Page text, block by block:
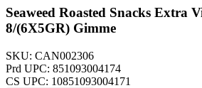
Seaweed Roasted Snacks Extra
8/(6X5GR) Gimme
SKU: CAN002306
Prd UPC: 851093004174
CS UPC: 10851093004171